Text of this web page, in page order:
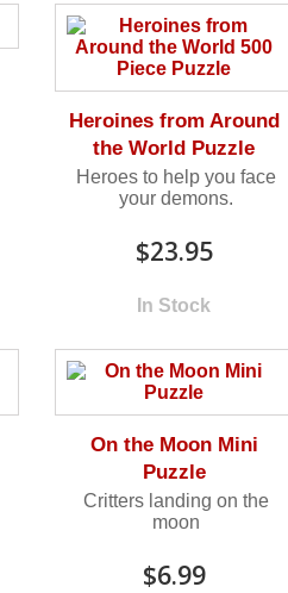
Heroines from Around
the World Puzzle
Heroes to help you face
your demons.
$23.95
In Stock
On the Moon Mini
Puzzle
Critters landing on the
moon
$6.99